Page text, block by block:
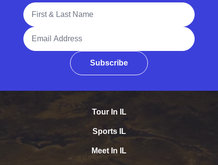
Full Name
Email Address
Subscribe
Tour In IL
Sports IL
Meet In IL